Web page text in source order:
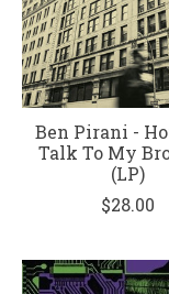
Ben Pirani -
Talk To My
(LP)
$28.00